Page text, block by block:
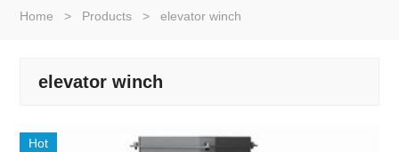
Home > Products > elevator winch
elevator winch
Hot